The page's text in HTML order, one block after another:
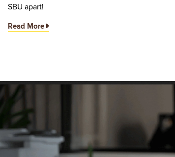
SBU apart!
Read More